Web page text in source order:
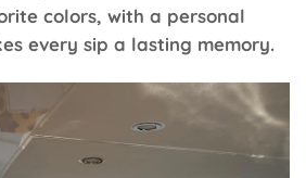
colors, with a personal
every sip a lasting memory.